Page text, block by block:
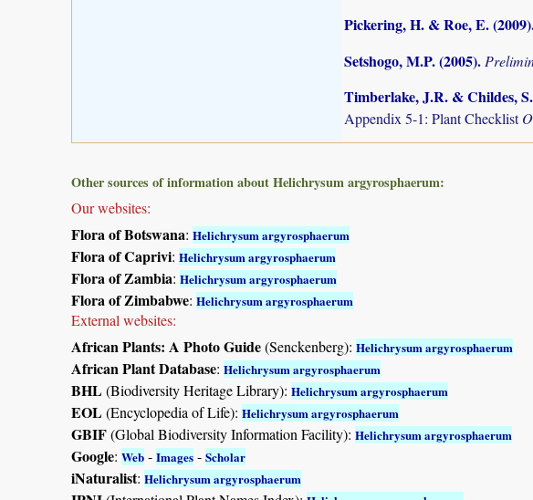
Pickering, H. & Roe, E. (2009)
Setshogo, M.P. (2005).
Timberlake, J.R. & Childes,
Appendix 5-1: Plant Checklist
Other sources of information about Helichrysum argyrosphaerum:
Our websites:
Flora of Botswana: Helichrysum argyrosphaerum
Flora of Caprivi: Helichrysum argyrosphaerum
Flora of Zambia: Helichrysum argyrosphaerum
Flora of Zimbabwe: Helichrysum argyrosphaerum
External websites:
African Plants: A Photo Guide(Senckenberg): Helichrysum argyrosphaerum
African Plant Database: Helichrysum argyrosphaerum
BHL(Biodiversity Heritage Library): Helichrysum argyrosphaerum
EOL(Encyclopedia of Life): Helichrysum argyrosphaerum
GBIF(Global Biodiversity Information Facility): Helichrysum argyrosphaerum
Google: Web - Images - Scholar
iNaturalist: Helichrysum argyrosphaerum